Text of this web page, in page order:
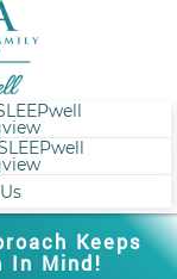
Keeps
In Mind!